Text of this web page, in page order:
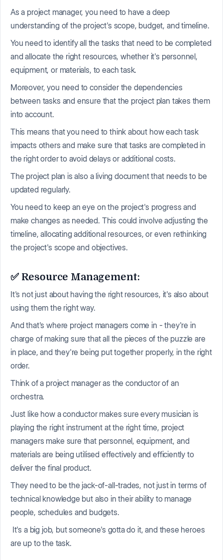
As a project manager, you need to have a deep
understanding of the project's scope, budget, and timeline.
You need to identify all the tasks that need to be completed
and allocate the right resources, whether it's personnel,
equipment, or materials, to each task.
Moreover, you need to consider the dependencies
between tasks and ensure that the project plan takes them
into account.
This means that you need to think about how each task
impacts others and make sure that tasks are completed in
the right order to avoid delays or additional costs.
The project plan is also a living document that needs to be
updated regularly.
You need to keep an eye on the project's progress and
make changes as needed. This could involve adjusting the
timeline, allocating additional resources, or even rethinking
the project's scope and objectives.
✅ Resource Management:
It's not just about having the right resources, it's also about
using them the right way.
And that's where project managers come in - they're in
charge of making sure that all the pieces of the puzzle are
in place, and they're being put together properly, in the right
order.
Think of a project manager as the conductor of an
orchestra.
Just like how a conductor makes sure every musician is
playing the right instrument at the right time, project
managers make sure that personnel, equipment, and
materials are being utilised effectively and efficiently to
deliver the final product.
They need to be the jack-of-all-trades, not just in terms of
technical knowledge but also in their ability to manage
people, schedules and budgets.
It's a big job, but someone's gotta do it, and these heroes
are up to the task.